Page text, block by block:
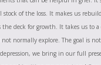
stock of the loss. It makes us
deck for growth. It takes us to a
normally explore. The goal is
we bring in our full